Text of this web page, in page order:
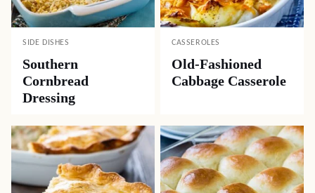
SIDE DISHES
Southern
Cornbread
Dressing
CASSEROLES
Old-Fashioned
Cabbage Casserole